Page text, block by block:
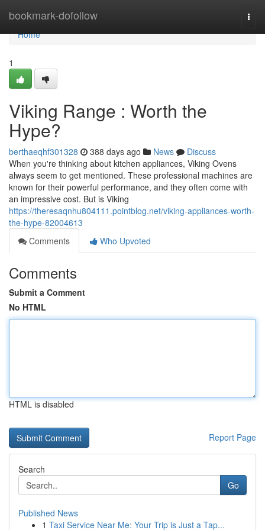
bookmark-dofollow
Home
Home
1
Viking Range : Worth the
Hype?
berthaeqhf301328 388 days ago News
Discuss
When you're thinking about kitchen appliances, Viking Ovens
always seem to get mentioned. These professional machines are
known for their powerful performance, and they often come with
an impressive cost. But is Viking
https://theresaqnhu804111.pointblog.net/viking-appliances-worth-
the-hype-82004613
Comments
Who Upvoted
Comments
Submit a Comment
No HTML
HTML is disabled
Report Page
Search
Go
Published News
1 Taxi Service Near Me: Your Trip is Just a Tap...